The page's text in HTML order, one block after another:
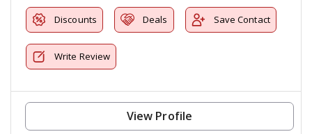
Discounts Deals Save Contact
Write Review
View Profile